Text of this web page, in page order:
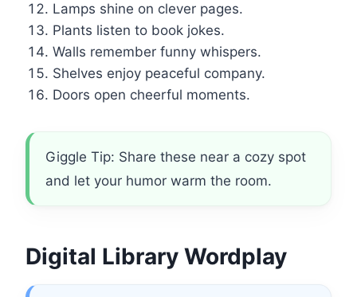
Lamps shine on clever pages.
Plants listen to book jokes.
Walls remember funny whispers.
Shelves enjoy peaceful company.
Doors open cheerful moments.
Giggle Tip: Share these near a cozy spot
and let your humor warm the room.
Digital Library Wordplay